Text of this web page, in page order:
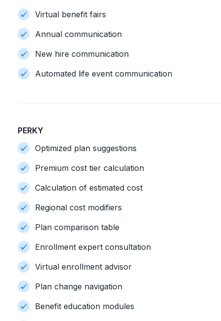
Virtual benefit fairs
Annual communication
New hire communication
Automated life event communication
PERKY
Optimized plan suggestions
Premium cost tier calculation
Calculation of estimated cost
Regional cost modifiers
Plan comparison table
Enrollment expert consultation
Virtual enrollment advisor
Plan change navigation
Benefit education modules